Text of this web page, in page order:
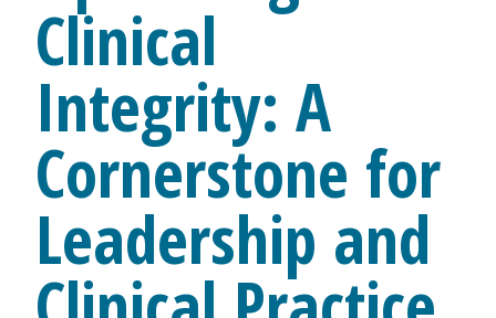
Clinical
Integrity: A
Cornerstone for
Leadership and